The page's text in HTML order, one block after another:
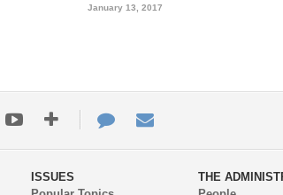
January 13, 2017